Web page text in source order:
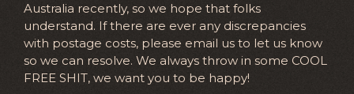
Australia recently, so we hope that folks
understand. If there are ever any discrepancies
with postage costs, please email us to let us know
so we can resolve. We always throw in some COOL
FREE SHIT, we want you to be happy!